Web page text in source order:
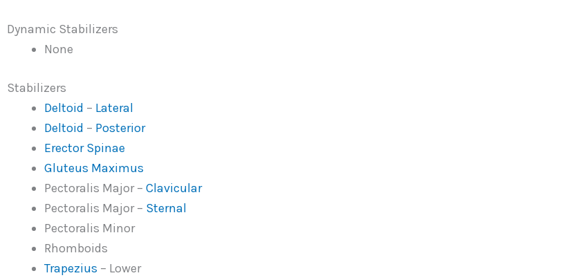
Dynamic Stabilizers
None
Stabilizers
Deltoid – Lateral
Deltoid – Posterior
Erector Spinae
Gluteus Maximus
Pectoralis Major – Clavicular
Pectoralis Major – Sternal
Pectoralis Minor
Rhomboids
Trapezius – Lower